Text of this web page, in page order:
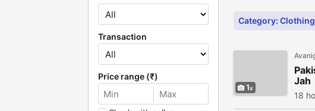
Transaction
Price range (₹)
Category: Clothing
1
Jah
18